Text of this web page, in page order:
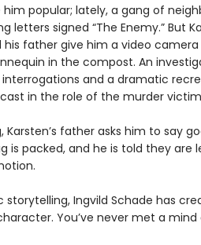
him popular; lately, a gang of
letters signed “The Enemy.” But
his father give him a video
in the compost. An
and a dramatic
in the role of the murder
Karsten’s father asks him to say
is packed, and he is told they are
storytelling, Ingvild Schade has
You’ve never met a mind